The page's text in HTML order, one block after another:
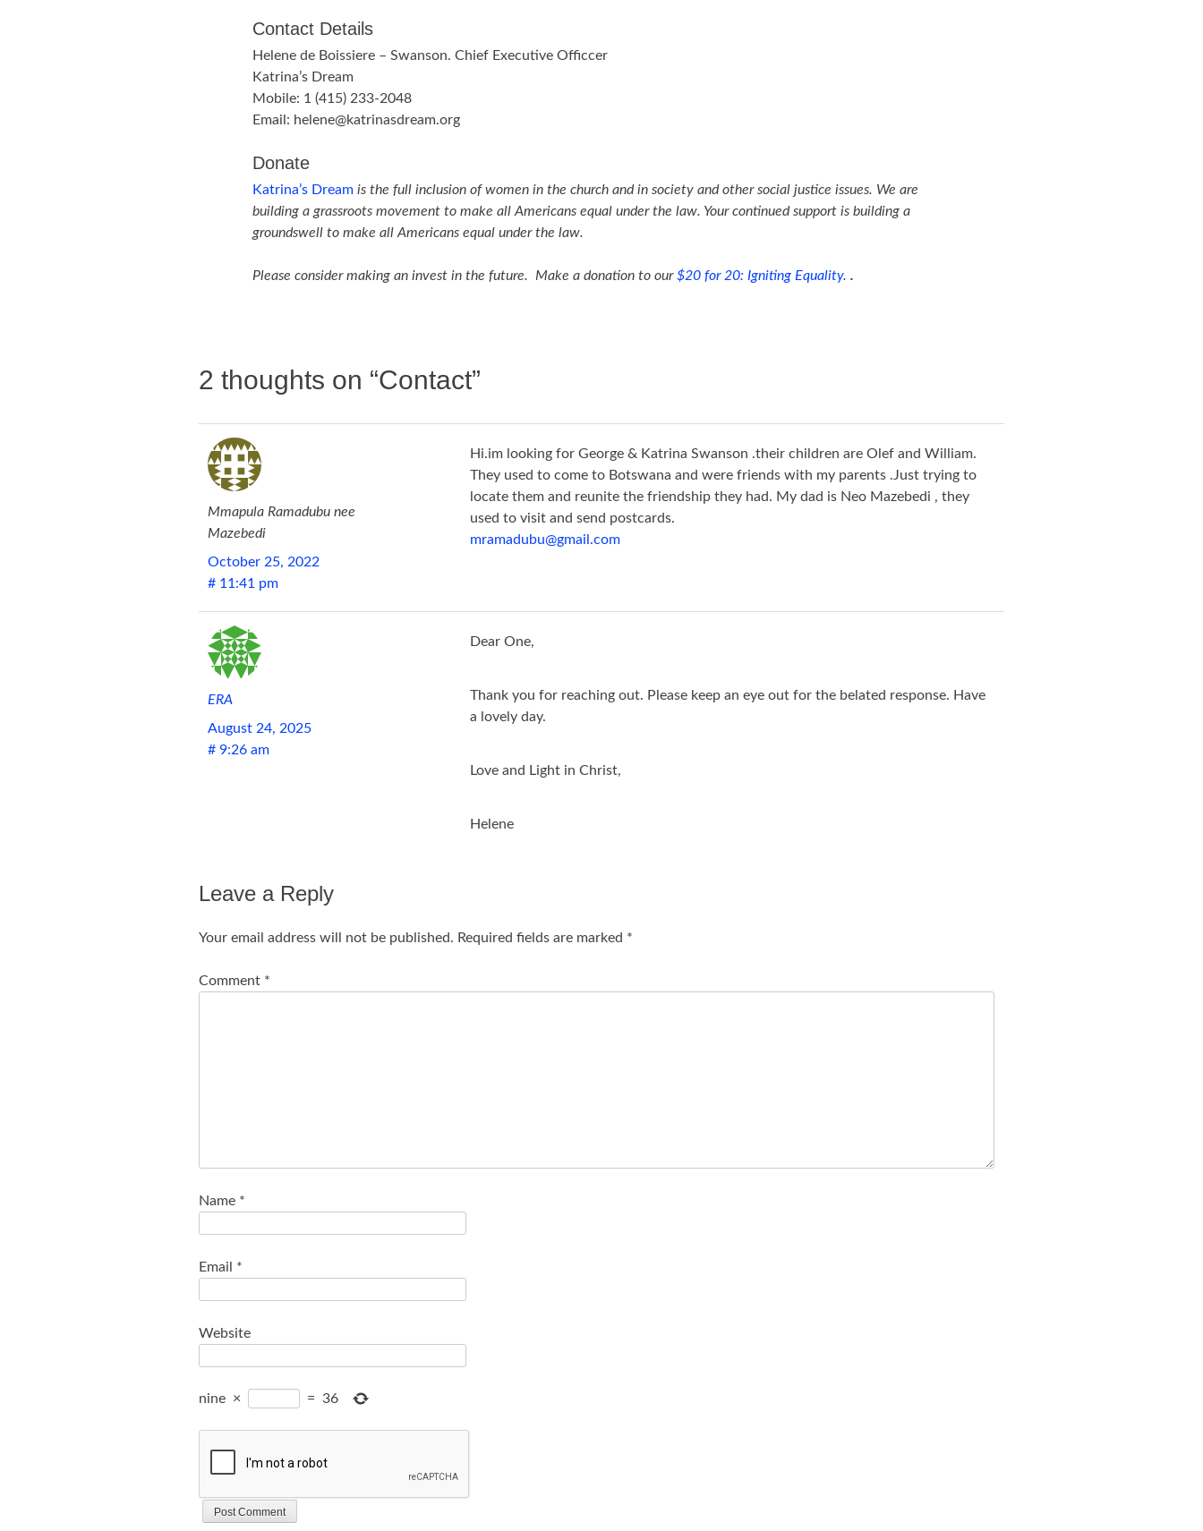
Contact Details
Helene de Boissiere – Swanson. Chief Executive Officcer
Katrina’s Dream
Mobile: 1 (415) 233-2048
Email: helene@katrinasdream.org
Donate
Katrina’s Dream is the full inclusion of women in the church and in society and other social justice issues. We are
building a grassroots movement to make all Americans equal under the law. Your continued support is building a
groundswell to make all Americans equal under the law.
Please consider making an invest in the future. Make a donation to our$20 for 20: Igniting Equality. .
2 thoughts on “Contact”
Mmapula Ramadubu nee
Mazebedi
October 25, 2022
# 11:41 pm
Hi.im looking for George & Katrina Swanson .their children are Olef and William.
They used to come to Botswana and were friends with my parents .Just trying to
locate them and reunite the friendship they had. My dad is Neo Mazebedi , they
used to visit and send postcards.
mramadubu@gmail.com
ERA
August 24, 2025
# 9:26 am
Dear One,
Thank you for reaching out. Please keep an eye out for the belated response. Have
a lovely day.
Love and Light in Christ,
Helene
Leave a Reply
Your email address will not be published. Required fields are marked *
Comment *
Name *
Email *
Website
nine × = 36